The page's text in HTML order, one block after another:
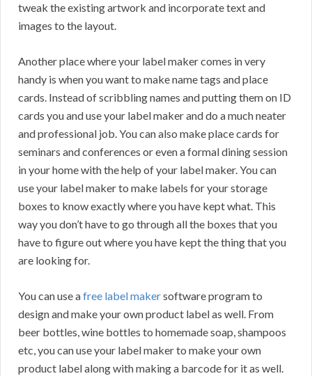
tweak the existing artwork and incorporate text and
images to the layout.
Another place where your label maker comes in very
handy is when you want to make name tags and place
cards. Instead of scribbling names and putting them on ID
cards you and use your label maker and do a much neater
and professional job. You can also make place cards for
seminars and conferences or even a formal dining session
in your home with the help of your label maker. You can
use your label maker to make labels for your storage
boxes to know exactly where you have kept what. This
way you don’t have to go through all the boxes that you
have to figure out where you have kept the thing that you
are looking for.
You can use afree label makersoftware program to
design and make your own product label as well. From
beer bottles, wine bottles to homemade soap, shampoos
etc, you can use your label maker to make your own
product label along with making a barcode for it as well.